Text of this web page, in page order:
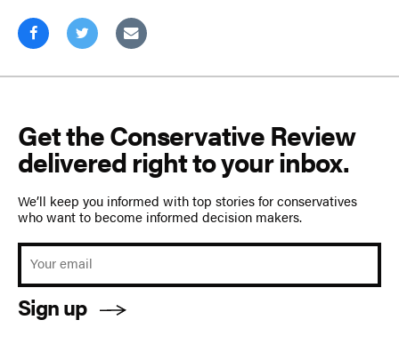
Get the Conservative Review
delivered right to your inbox.
We’ll keep you informed with top stories for conservatives
who want to become informed decision makers.
Sign up